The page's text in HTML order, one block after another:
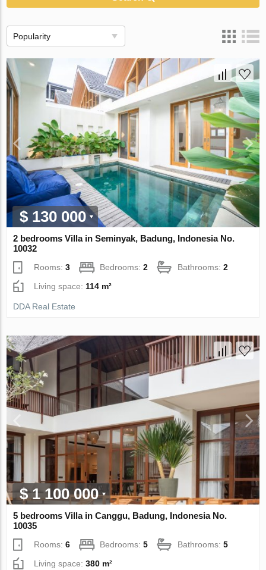
Popularity
$ 130 000
2 bedrooms Villa in Seminyak, Badung, Indonesia No.
10032
Rooms:3 Bedrooms:2 Bathrooms:2
Living space: 114 m²
DDA Real Estate
$ 1 100 000
5 bedrooms Villa in Canggu, Badung, Indonesia No.
10035
Rooms:6 Bedrooms:5 Bathrooms:5
Living space:380 m²